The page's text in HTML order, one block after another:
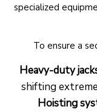
specialized
To ensure a
Heavy-duty
shifting
Hoisting